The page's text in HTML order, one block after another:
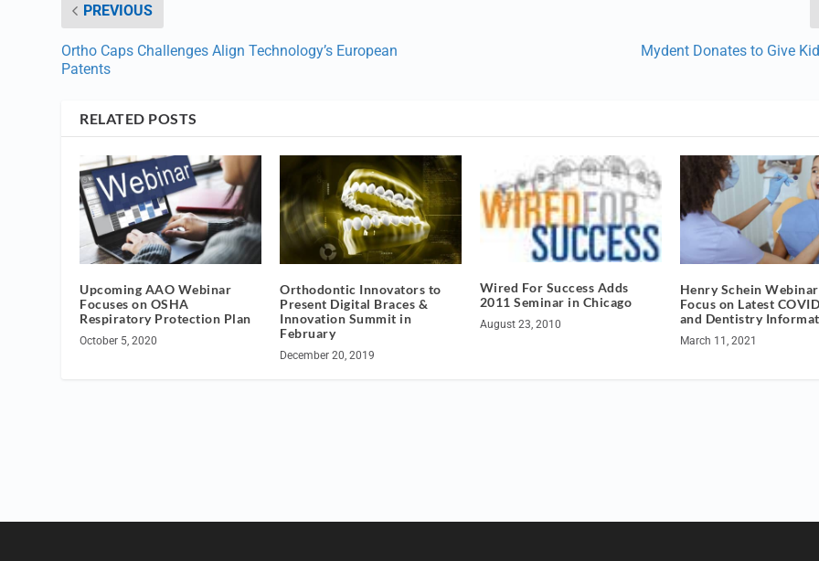
PREVIOUS
Ortho Caps Challenges Align Technology’s European
Patents
Mydent Donates to Give
RELATED POSTS
Upcoming AAO Webinar
Focuses on OSHA
Respiratory Protection Plan
October 5, 2020
Orthodontic Innovators to
Present Digital Braces &
Innovation Summit in
February
December 20, 2019
Wired For Success Adds
2011 Seminar in Chicago
August 23, 2010
Henry Schein
Focus on Latest
and Dentistry
March 11, 2021